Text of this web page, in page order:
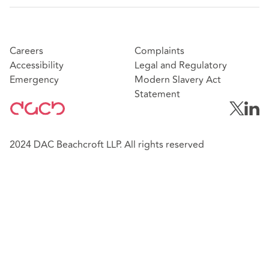
Careers
Accessibility
Emergency
Complaints
Legal and Regulatory
Modern Slavery Act
Statement
2024 DAC Beachcroft LLP. All rights reserved